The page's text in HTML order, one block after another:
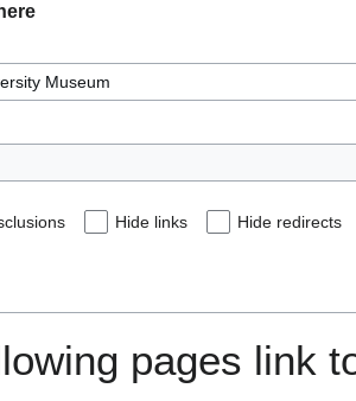
Hide links Hide redirects
pages link